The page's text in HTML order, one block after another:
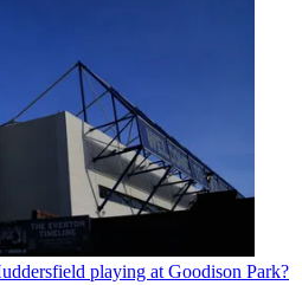
playing at Goodison Park?